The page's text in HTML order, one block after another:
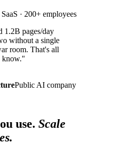
· 200+ employees
1.2B pages/day
without a single
room. That's all
know."
Public AI company
use. Scale